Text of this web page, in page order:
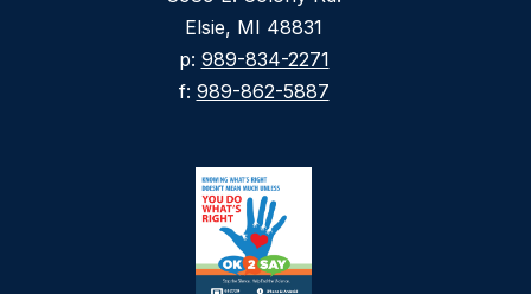
Elsie, MI 48831
p: 989-834-2271
f: 989-862-5887